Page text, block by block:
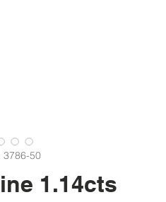
3786-50
1.14cts